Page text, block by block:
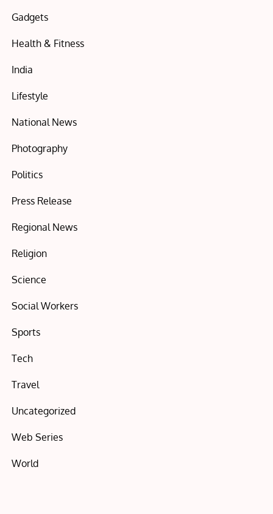
Gadgets
Health & Fitness
India
Lifestyle
National News
Photography
Politics
Press Release
Regional News
Religion
Science
Social Workers
Sports
Tech
Travel
Uncategorized
Web Series
World